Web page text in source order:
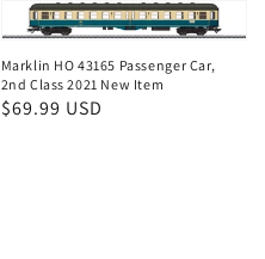
Marklin HO 43165 Passenger Car,
2nd Class 2021 New Item
Regular
$69.99 USD